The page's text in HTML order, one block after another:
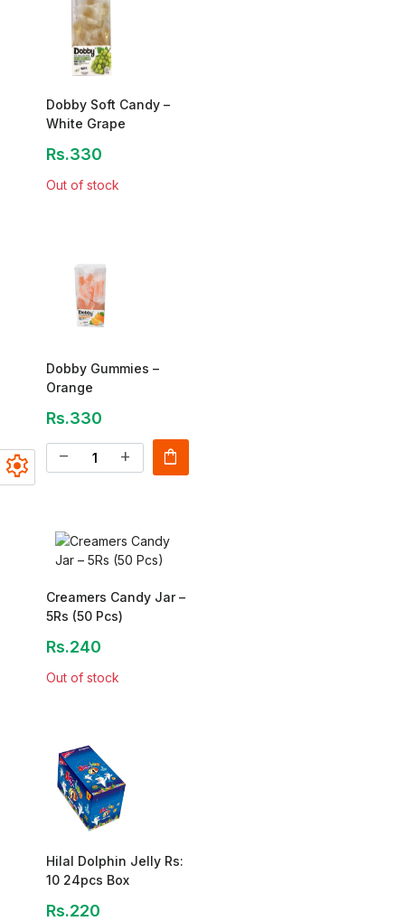
settings
Dobby Soft Candy –
White Grape
Rs.330
Out of stock
Dobby Gummies –
Orange
Rs.330
remove add shopping_bag
Creamers Candy Jar –
5Rs (50 Pcs)
Rs.240
Out of stock
Hilal Dolphin Jelly Rs:
10 24pcs Box
Rs.220